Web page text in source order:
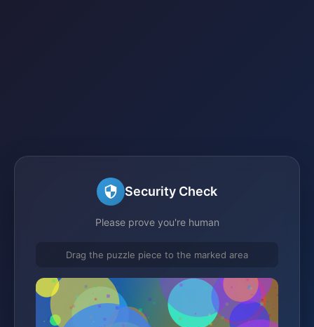
Security Check
Please prove you're human
Drag the puzzle piece to the marked area